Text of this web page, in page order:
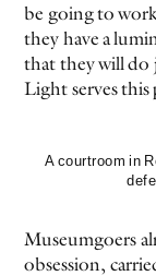
be going to
they have a
that they will do
Light serves this
A courtroom in
Museumgoers
obsession,